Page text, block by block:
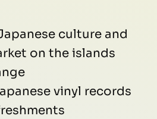
culture and
on the islands
vinyl records